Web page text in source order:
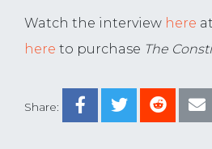
Share:
Watch the interview here
here to purchase The